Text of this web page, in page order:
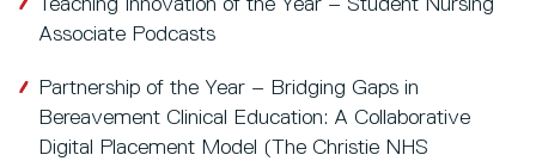
Teaching Innovation of the Year – Student Nursing
Associate Podcasts
Partnership of the Year – Bridging Gaps in
Bereavement Clinical Education: A Collaborative
Digital Placement Model (The Christie NHS